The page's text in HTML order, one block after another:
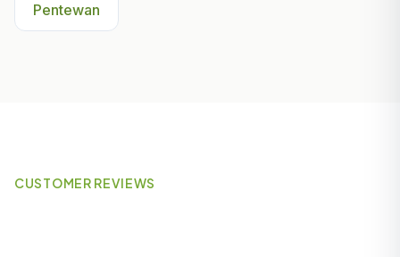
Pentewan
CUSTOMER REVIEWS